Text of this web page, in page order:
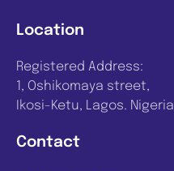
Contact
Location
Registered Address:
1, Oshikomaya street,
Ikosi-Ketu, Lagos. Nigeria